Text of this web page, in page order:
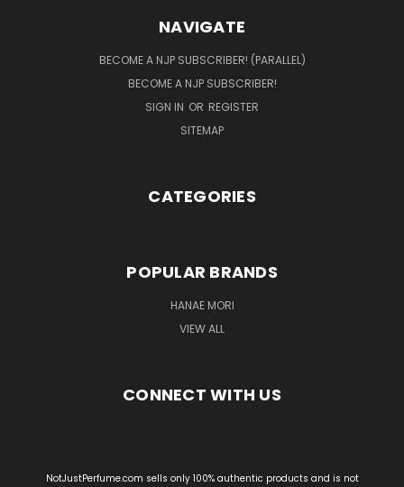
NAVIGATE
BECOME A NJP SUBSCRIBER! (PARALLEL)
BECOME A NJP SUBSCRIBER!
SIGN IN OR REGISTER
SITEMAP
CATEGORIES
POPULAR BRANDS
HANAE MORI
VIEW ALL
CONNECT WITH US
NotJustPerfume.com sells only 100% authentic products and is not